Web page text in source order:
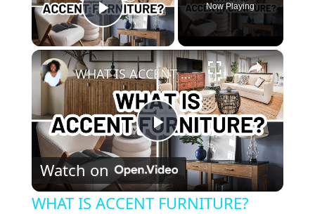
Play Video
Now Playing
×
P
l
WHAT IS ACCENT FURNITURE?
Watch on
WHAT IS ACCENT FURNITURE?